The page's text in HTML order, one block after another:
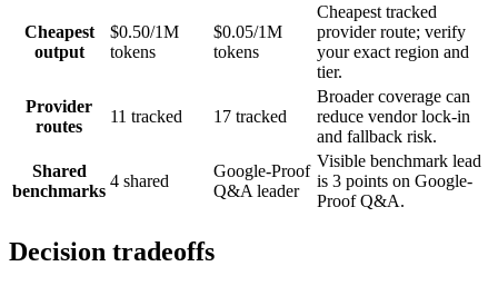
Cheapest
output
$0.50/1M
tokens
$0.05/1M
tokens
Cheapest tracked
provider route; verify
your exact region and
tier.
Provider
routes
11 tracked 17 tracked
Broader coverage can
reduce vendor lock-in
and fallback risk.
Shared
benchmarks
4 shared
Google-Proof
Q&A leader
Visible benchmark lead
is 3 points on Google-
Proof Q&A.
Decision tradeoffs